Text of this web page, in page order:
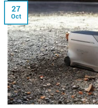
27
Oct